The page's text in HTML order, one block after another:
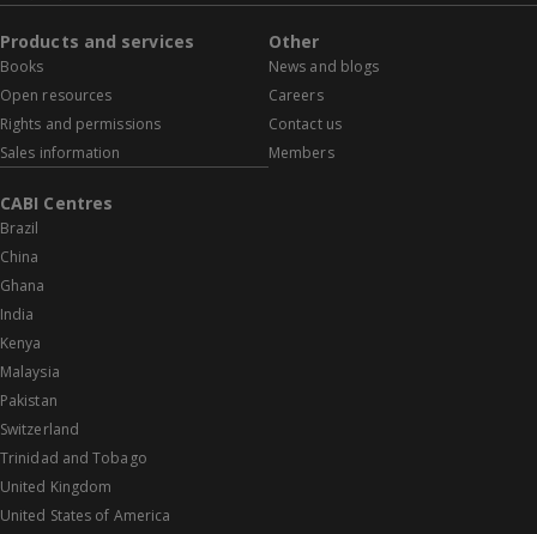
Products and services
Books
Open resources
Rights and permissions
Sales information
Other
News and blogs
Careers
Contact us
Members
CABI Centres
Brazil
China
Ghana
India
Kenya
Malaysia
Pakistan
Switzerland
Trinidad and Tobago
United Kingdom
United States of America